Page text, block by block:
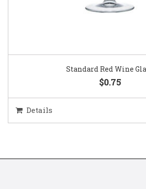
Standard Red Wine
$0.75
Details